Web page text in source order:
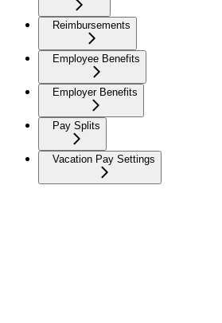
Reimbursements
Employee Benefits
Employer Benefits
Pay Splits
Vacation Pay Settings